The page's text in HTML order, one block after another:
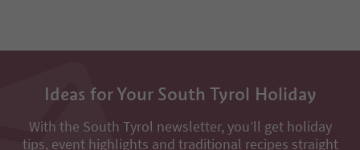
Ideas for Your South Tyrol Holiday
With the South Tyrol newsletter, you’ll get holiday
tips, event highlights and traditional recipes straight